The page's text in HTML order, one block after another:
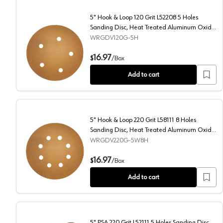
5" Hook & Loop 120 Grit L52208 5 Holes Sanding
5" Hook & Loop 120 Grit L52208 5 Holes
Sanding Disc, Heat Treated Aluminum Oxide
on Paper
WRGDV120G-5H
$16.97/Box
Add to cart
5" Hook & Loop 220 Grit L58111 8 Holes Sanding
5" Hook & Loop 220 Grit L58111 8 Holes
Sanding Disc, Heat Treated Aluminum Oxide
on Paper (50/Box)
WRGDV220G-5W8H
$16.97/Box
Add to cart